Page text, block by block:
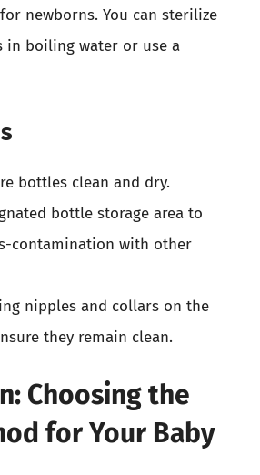
newborns. You can sterilize
in boiling water or use a
bottles clean and dry.
bottle storage area to
contamination with other
nipples and collars on the
they remain clean.
Choosing the
for Your Baby